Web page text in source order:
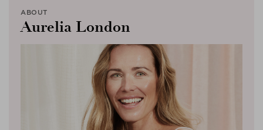
ABOUT
Aurelia London